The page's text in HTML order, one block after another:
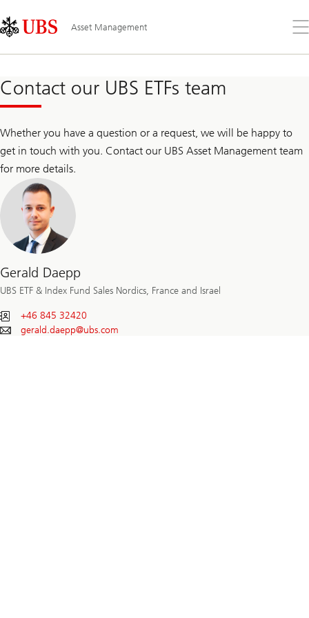
Links
Area
Asset Management
the
Contact our UBS ETFs team
Whether you have a question or a request, we will be happy to
get in touch with you. Contact our UBS Asset Management team
for more details.
Gerald Daepp
UBS ETF & Index Fund Sales Nordics, France and Israel
+46 845 32420
gerald.daepp@ubs.com